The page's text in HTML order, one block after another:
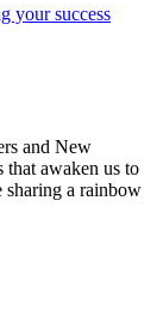
and New
awaken us to
a rainbow